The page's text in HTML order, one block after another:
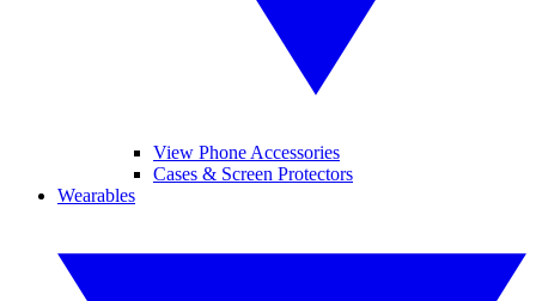
View Phone Accessories
Cases & Screen Protectors
Wearables